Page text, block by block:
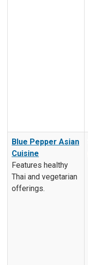
Blue Pepper Asian
Cuisine
Features healthy
Thai and vegetarian
offerings.